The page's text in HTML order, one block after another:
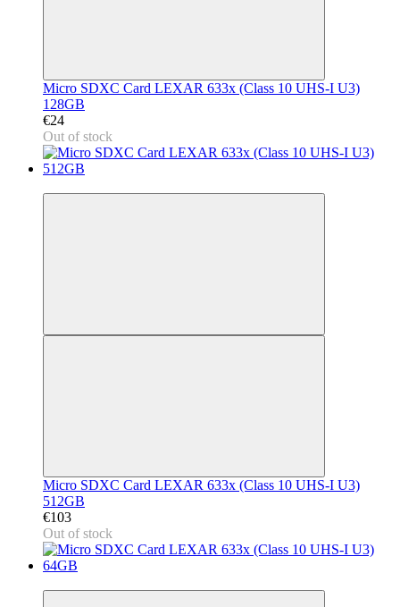
Micro SDXC Card LEXAR 633x (Class 10 UHS-I U3)
128GB
€24
Out of stock
Micro SDXC Card LEXAR 633x (Class 10 UHS-I U3)
512GB
€103
Out of stock